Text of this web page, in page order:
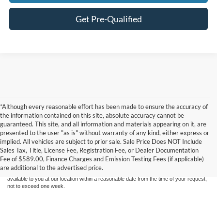
Get Pre-Qualified
*Although every reasonable effort has been made to ensure the accuracy of
the information contained on this site, absolute accuracy cannot be
guaranteed. This site, and all information and materials appearing on it, are
presented to the user "as is" without warranty of any kind, either express or
implied. All vehicles are subject to prior sale. Sale Price Does NOT Include
Sales Tax, Title, License Fee, Registration Fee, or Dealer Documentation
Fee of $589.00, Finance Charges and Emission Testing Fees (if applicable)
are additional to the advertised price.
Although every reasonable effort has been made to ensure the accuracy of the
information contained on this site, absolute accuracy cannot be guaranteed. This site,
and all information and materials appearing on it, are presented to the user "as is"
without warranty of any kind, either express or implied. All vehicles are subject to prior
sale. Price does not include applicable tax, title, and license charges. ‡Vehicles shown
at different locations are not currently in our inventory (Not in Stock) but can be made
available to you at our location within a reasonable date from the time of your request,
not to exceed one week.